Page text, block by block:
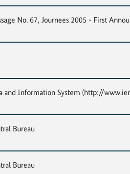
No. 67, Journees 2005 - First
and Information System (http://
Bureau
Bureau